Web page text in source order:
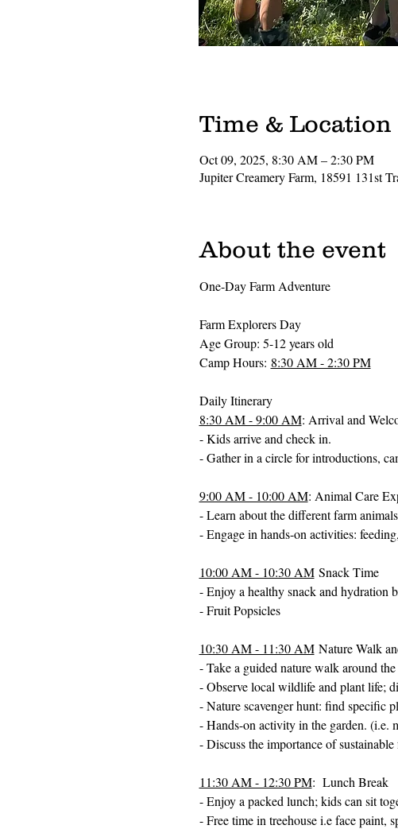
Time & Location
Oct 09, 2025, 8:30 AM – 2:30 PM
Jupiter Creamery Farm, 18591 131st
About the event
One-Day Farm Adventure
Farm Explorers Day
Age Group: 5-12 years old
Camp Hours: 8:30 AM - 2:30 PM
Daily Itinerary
8:30 AM - 9:00 AM: Arrival and
- Kids arrive and check in.
- Gather in a circle for introductions,
9:00 AM - 10:00 AM: Animal Care
- Learn about the different farm animals
- Engage in hands-on activities:
10:00 AM - 10:30 AM Snack Time
- Enjoy a healthy snack and hydration
- Fruit Popsicles
10:30 AM - 11:30 AM Nature Walk
- Take a guided nature walk around
- Observe local wildlife and plant life;
- Nature scavenger hunt: find specific
- Hands-on activity in the garden. (i.e.
- Discuss the importance of
11:30 AM - 12:30 PM:  Lunch Break
- Enjoy a packed lunch; kids can sit
- Free time in treehouse i.e face paint,